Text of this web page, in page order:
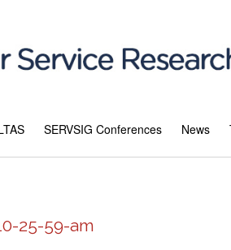
SERVSIG Conferences News
25-59-am